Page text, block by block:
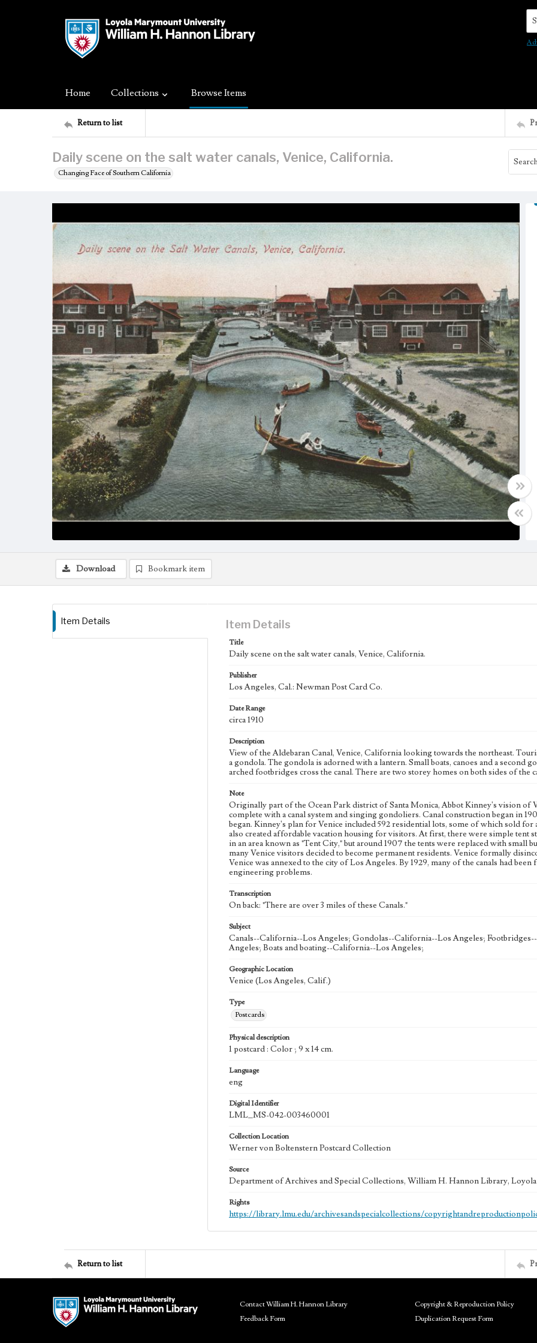
Home Collections Browse Items
Return to list
Daily scene on the salt water canals, Venice, California.
Changing Face of Southern California
Download Bookmark item
Item Details Item Details
Title
Daily scene on the salt water canals, Venice, California.
Publisher
Los Angeles, Cal.: Newman Post Card Co.
Date Range
circa 1910
Description
View of the Aldebaran Canal, Venice, California looking towards the northeast.
a gondola. The gondola is adorned with a lantern. Small boats, canoes and a second
arched footbridges cross the canal. There are two storey homes on both sides of the
Note
Originally part of the Ocean Park district of Santa Monica, Abbot Kinney's vision of
complete with a canal system and singing gondoliers. Canal construction began in
began. Kinney's plan for Venice included 592 residential lots, some of which sold
also created affordable vacation housing for visitors. At first, there were simple tent
in an area known as "Tent City," but around 1907 the tents were replaced with small
many Venice visitors decided to become permanent residents. Venice formally
Venice was annexed to the city of Los Angeles. By 1929, many of the canals had
engineering problems.
Transcription
On back: "There are over 3 miles of these Canals."
Subject
Canals--California--Los Angeles; Gondolas--California--Los Angeles;
Angeles; Boats and boating--California--Los Angeles;
Geographic Location
Venice (Los Angeles, Calif.)
Type
Postcards
Physical description
1 postcard : Color ; 9 x 14 cm.
Language
eng
Digital Identifier
LML_MS-042-003460001
Collection Location
Werner von Boltenstern Postcard Collection
Source
Department of Archives and Special Collections, William H. Hannon Library,
Rights
https://library.lmu.edu/archivesandspecialcollections/
Return to list
Contact William H. Hannon Library
Feedback Form
Copyright & Reproduction Policy
Duplication Request Form